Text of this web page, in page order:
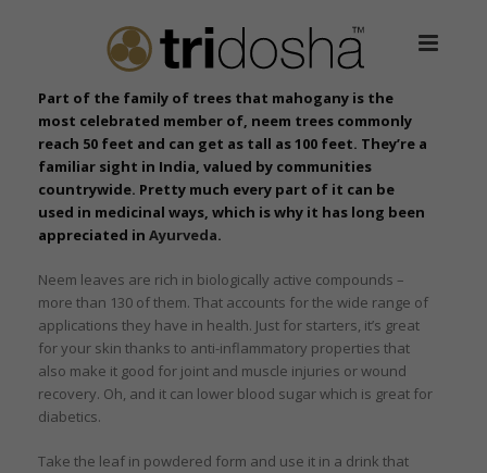
Part of the family of trees that mahogany is the
most celebrated member of, neem trees commonly
reach 50 feet and can get as tall as 100 feet. They’re a
familiar sight in India, valued by communities
countrywide. Pretty much every part of it can be
used in medicinal ways, which is why it has long been
appreciated in Ayurveda.
Neem leaves are rich in biologically active compounds –
more than 130 of them. That accounts for the wide range of
applications they have in health. Just for starters, it’s great
for your skin thanks to anti-inflammatory properties that
also make it good for joint and muscle injuries or wound
recovery. Oh, and it can lower blood sugar which is great for
diabetics.
Take the leaf in powdered form and use it in a drink that